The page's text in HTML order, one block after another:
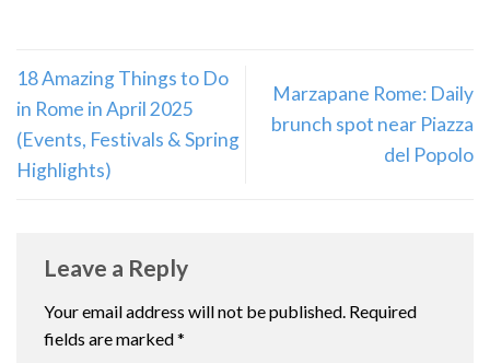
18 Amazing Things to Do
in Rome in April 2025
(Events, Festivals & Spring
Highlights)
Marzapane Rome: Daily
brunch spot near Piazza
del Popolo
Leave a Reply
Your email address will not be published. Required
fields are marked*